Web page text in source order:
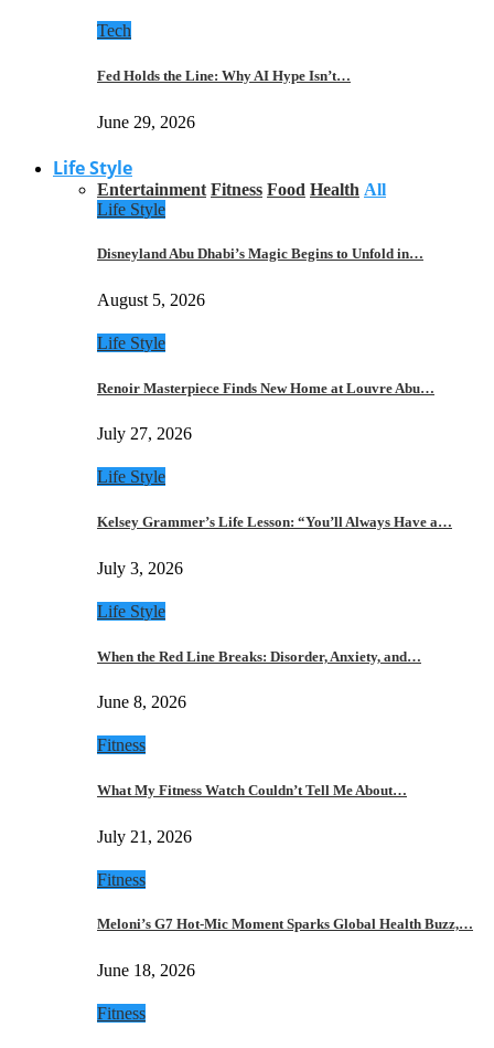
Tech
Fed Holds the Line: Why AI Hype Isn’t…
June 29, 2026
Life Style
Entertainment Fitness Food Health All
Life Style
Disneyland Abu Dhabi’s Magic Begins to Unfold in…
August 5, 2026
Life Style
Renoir Masterpiece Finds New Home at Louvre Abu…
July 27, 2026
Life Style
Kelsey Grammer’s Life Lesson: “You’ll Always Have a…
July 3, 2026
Life Style
When the Red Line Breaks: Disorder, Anxiety, and…
June 8, 2026
Fitness
What My Fitness Watch Couldn’t Tell Me About…
July 21, 2026
Fitness
Meloni’s G7 Hot-Mic Moment Sparks Global Health Buzz,…
June 18, 2026
Fitness